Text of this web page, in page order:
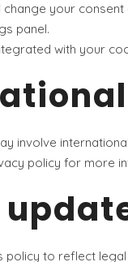
your
panel.
with your
involve
policy for more
policy to reflect